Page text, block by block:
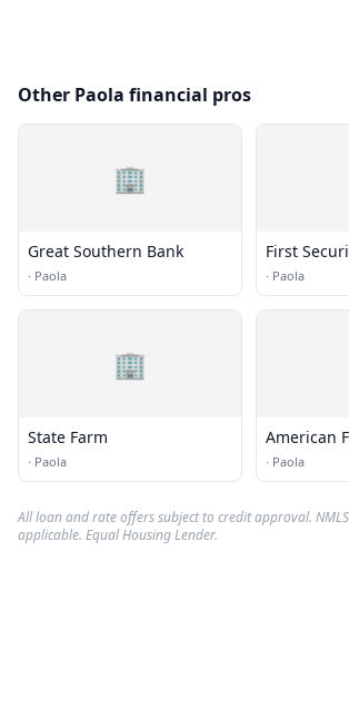
Other Paola financial pros
🏢
Great Southern Bank
· Paola
First
· Paola
🏢
State Farm
· Paola
American
· Paola
All loan and rate offers subject to credit approval.
applicable. Equal Housing Lender.